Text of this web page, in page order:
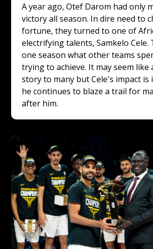
A year ago, Otef Darom had only
victory all season. In dire need to
fortune, they turned to one of
electrifying talents, Samkelo Cele.
one season what other teams
trying to achieve. It may seem like
story to many but Cele's impact is
he continues to blaze a trail for
after him.